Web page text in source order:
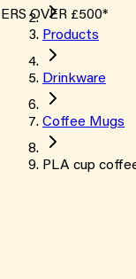
OVER £500*
Products
Drinkware
Coffee Mugs
PLA cup